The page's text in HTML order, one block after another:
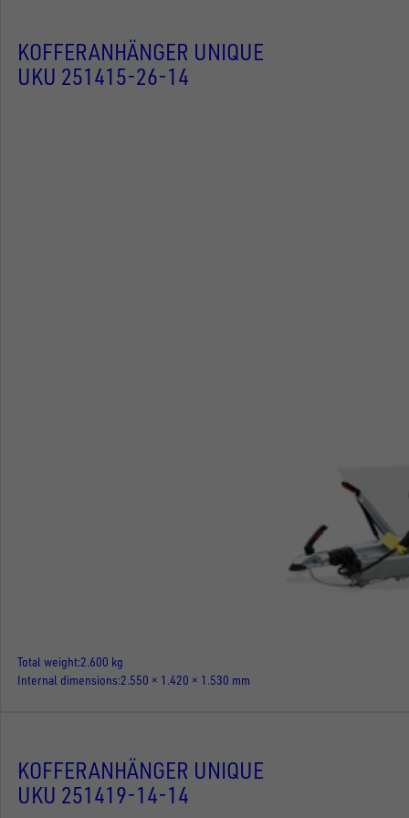
KOFFERANHÄNGER UNIQUE
UKU 251415-26-14
Total weight 2.600 kg
Internal dimensions 2.550 × 1.420 × 1.530 mm
KOFFERANHÄNGER UNIQUE
UKU 251419-14-14